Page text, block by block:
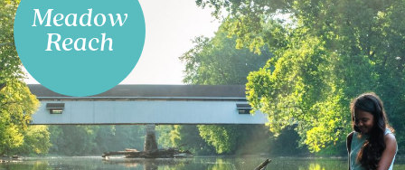
Meadow
Reach